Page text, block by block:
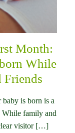
Month:
While
Friends
is born is a
While family and
visitor […]